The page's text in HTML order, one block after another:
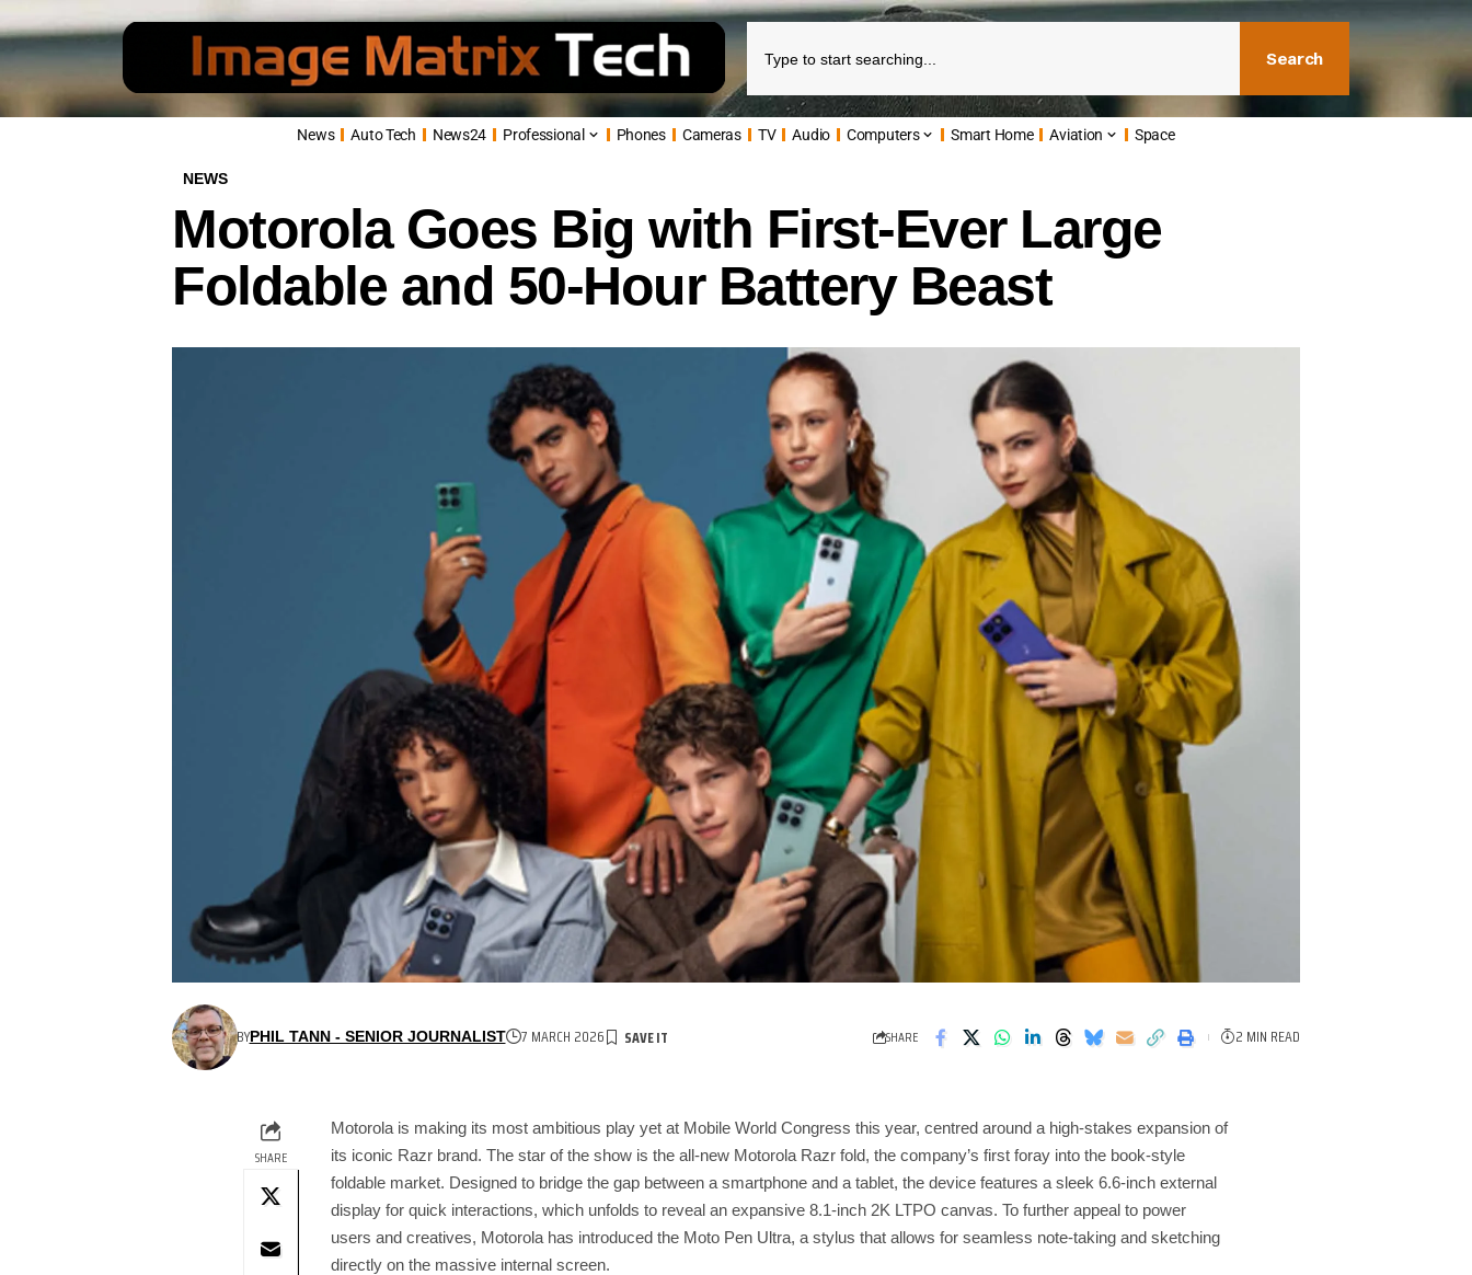
Search
News Auto Tech News24 Professional Phones Cameras TV Audio Computers Smart Home Aviation Space
NEWS
Motorola Goes Big with First-Ever Large
Foldable and 50-Hour Battery Beast
BYPHIL TANN - SENIOR JOURNALIST 7 MARCH 2026 SHARE 2 MIN READ
SHARE
Motorola is making its most ambitious play yet at Mobile World Congress this year, centred around a high-stakes expansion of
its iconic Razr brand. The star of the show is the all-new Motorola Razr fold, the company’s first foray into the book-style
foldable market. Designed to bridge the gap between a smartphone and a tablet, the device features a sleek 6.6-inch external
display for quick interactions, which unfolds to reveal an expansive 8.1-inch 2K LTPO canvas. To further appeal to power
users and creatives, Motorola has introduced the Moto Pen Ultra, a stylus that allows for seamless note-taking and sketching
directly on the massive internal screen.